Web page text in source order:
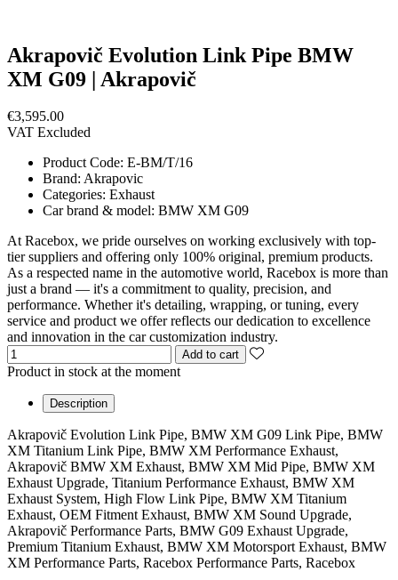
Akrapovič Evolution Link Pipe BMW
XM G09 | Akrapovič
€3,595.00
VAT Excluded
Product Code: E-BM/T/16
Brand: Akrapovic
Categories: Exhaust
Car brand & model: BMW XM G09
At Racebox, we pride ourselves on working exclusively with top-
tier suppliers and offering only 100% original, premium products.
As a respected name in the automotive world, Racebox is more than
just a brand — it's a commitment to quality, precision, and
performance. Whether it's detailing, wrapping, or tuning, every
service and product we offer reflects our dedication to excellence
and innovation in the car customization industry.
Add to cart
Product in stock at the moment
Description
Akrapovič Evolution Link Pipe, BMW XM G09 Link Pipe, BMW
XM Titanium Link Pipe, BMW XM Performance Exhaust,
Akrapovič BMW XM Exhaust, BMW XM Mid Pipe, BMW XM
Exhaust Upgrade, Titanium Performance Exhaust, BMW XM
Exhaust System, High Flow Link Pipe, BMW XM Titanium
Exhaust, OEM Fitment Exhaust, BMW XM Sound Upgrade,
Akrapovič Performance Parts, BMW G09 Exhaust Upgrade,
Premium Titanium Exhaust, BMW XM Motorsport Exhaust, BMW
XM Performance Parts, Racebox Performance Parts, Racebox